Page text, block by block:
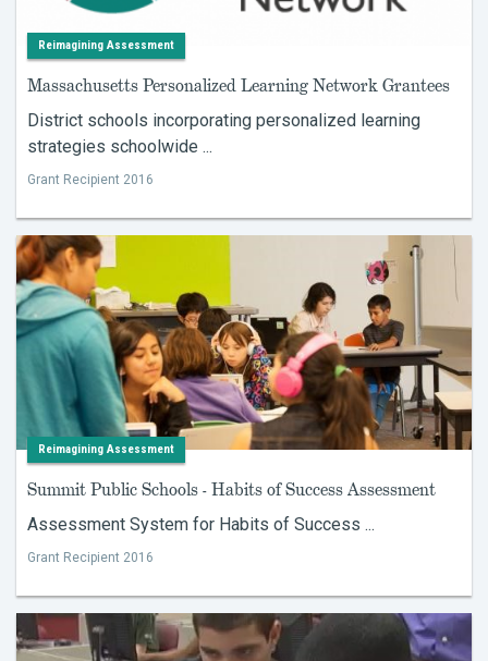
Reimagining Assessment
Massachusetts Personalized Learning Network Grantees
District schools incorporating personalized learning
strategies schoolwide ...
Grant Recipient 2016
Reimagining Assessment
Summit Public Schools - Habits of Success Assessment
Assessment System for Habits of Success ...
Grant Recipient 2016